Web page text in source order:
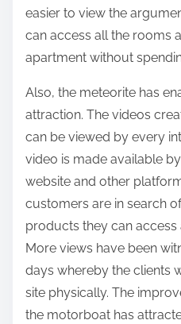
easier to view the
can access all the rooms
apartment without
Also, the meteorite has
attraction. The videos
can be viewed by every
video is made available
website and other
customers are in search
products they can access
More views have been
days whereby the clients
site physically. The
the motorboat has